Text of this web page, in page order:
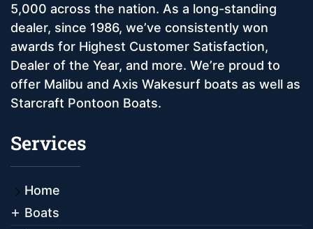
5,000 across the nation. As a long-standing
dealer, since 1986, we’ve consistently won
awards for Highest Customer Satisfaction,
Dealer of the Year, and more. We’re proud to
offer Malibu and Axis Wakesurf boats as well as
Starcraft Pontoon Boats.
Services
Home
Boats